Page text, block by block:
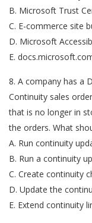
B. Microsoft Trust
C. E-commerce site
D. Microsoft
E.
8. A company has a
Continuity sales
that is no longer in
the orders. What
A. Run continuity
B. Run a continuity
C. Create continuity
D. Update the
E. Extend continuity